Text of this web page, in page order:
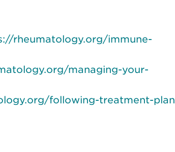
rheumatology.org/immune-
managing-your-
following-treatment-plan